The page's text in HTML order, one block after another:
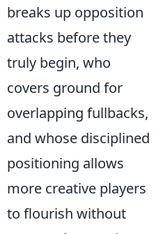
breaks up opposition
attacks before they
truly begin, who
covers ground for
overlapping fullbacks,
and whose disciplined
positioning allows
more creative players
to flourish without